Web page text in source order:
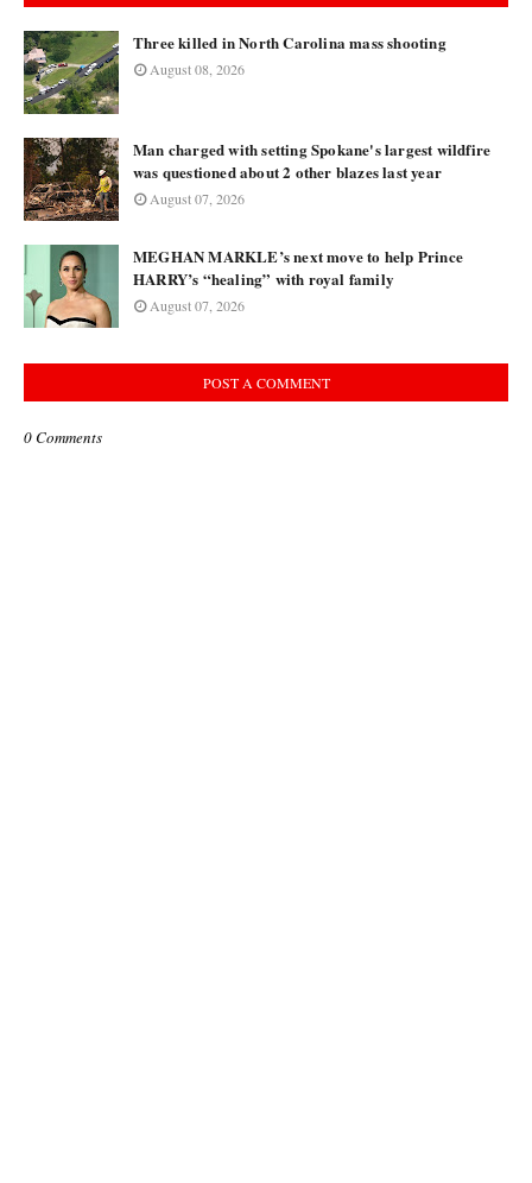
Three killed in North Carolina mass shooting
August 08, 2026
Man charged with setting Spokane's largest wildfire
was questioned about 2 other blazes last year
August 07, 2026
MEGHAN MARKLE’s next move to help Prince
HARRY’s “healing” with royal family
August 07, 2026
POST A COMMENT
0 Comments